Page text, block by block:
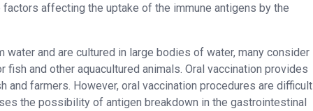
affecting the uptake of the immune antigens by the
and are cultured in large bodies of water, many consider
and other aquacultured animals. Oral vaccination provides
farmers. However, oral vaccination procedures are difficult
the possibility of antigen breakdown in the gastrointestinal